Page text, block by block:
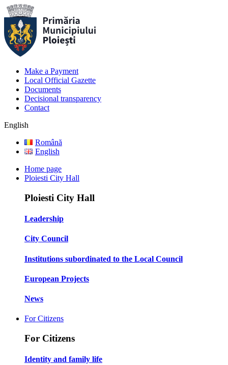
Make a Payment
Local Official Gazette
Documents
Decisional transparency
Contact
English
Română
English
Home page
Ploiesti City Hall
Ploiesti City Hall
Leadership
City Council
Institutions subordinated to the Local Council
European Projects
News
For Citizens
For Citizens
Identity and family life